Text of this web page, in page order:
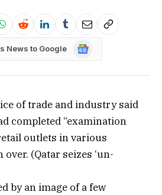
News to Google
Google
of trade and industry said
completed “examination
outlets in various
(Qatar seizes ‘un-
by an image of a few